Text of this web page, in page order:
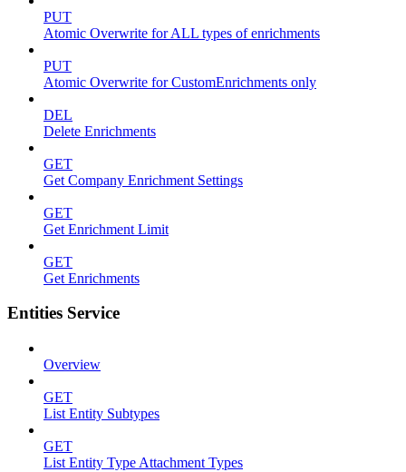
PUT
Atomic Overwrite for ALL types of enrichments
PUT
Atomic Overwrite for CustomEnrichments only
DEL
Delete Enrichments
GET
Get Company Enrichment Settings
GET
Get Enrichment Limit
GET
Get Enrichments
Entities Service
Overview
GET
List Entity Subtypes
GET
List Entity Type Attachment Types